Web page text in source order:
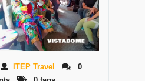
ITEP Travel
0